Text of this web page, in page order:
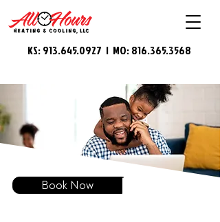
KS:913.645.0927 | MO:816.365.3568
Book Now